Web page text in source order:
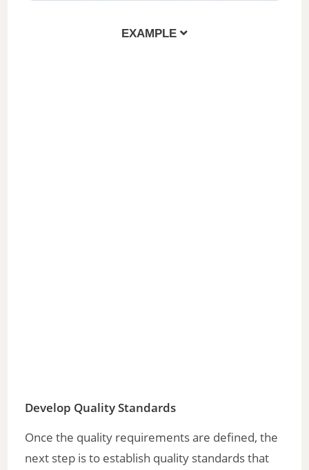
EXAMPLE
Develop Quality Standards
Once the quality requirements are defined, the
next step is to establish quality standards that